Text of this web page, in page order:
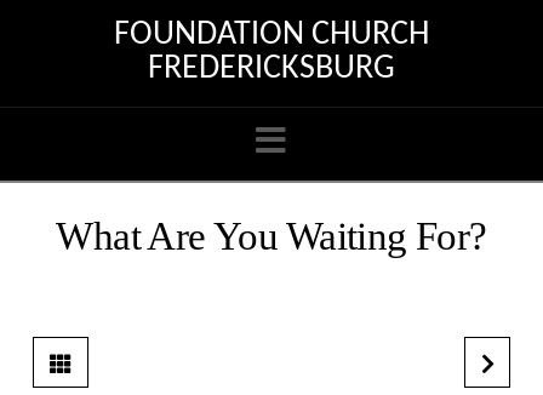
FOUNDATION CHURCH
FREDERICKSBURG
Navigation
What Are You Waiting For?